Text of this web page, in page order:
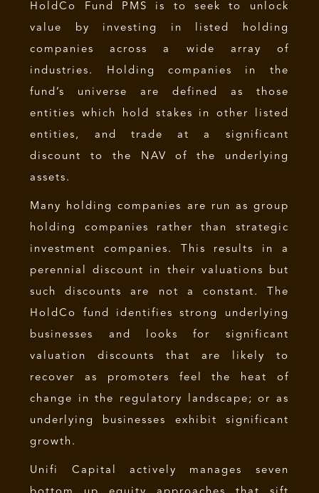
HoldCo Fund PMS is to seek to unlock
value by investing in listed holding
companies across a wide array of
industries. Holding companies in the
fund’s universe are defined as those
entities which hold stakes in other listed
entities, and trade at a significant
discount to the NAV of the underlying
assets.
Many holding companies are run as group
holding companies rather than strategic
investment companies. This results in a
perennial discount in their valuations but
such discounts are not a constant. The
HoldCo fund identifies strong underlying
businesses and looks for significant
valuation discounts that are likely to
recover as promoters feel the heat of
change in the regulatory landscape; or as
underlying businesses exhibit significant
growth.
Unifi Capital actively manages seven